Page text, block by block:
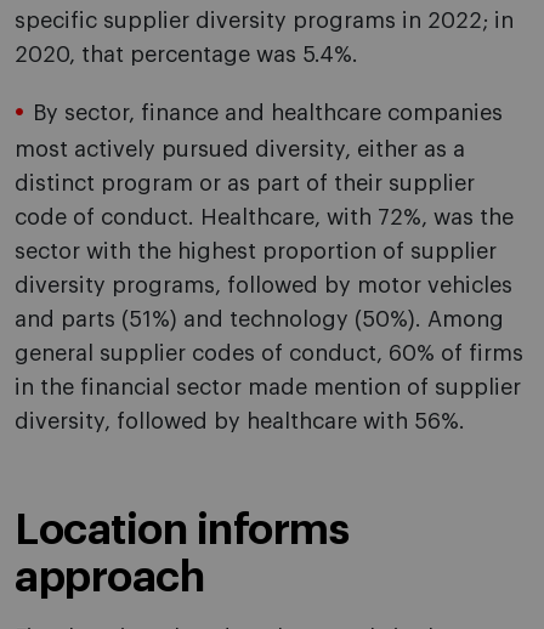
specific supplier diversity programs in 2022; in
2020, that percentage was 5.4%.
By sector, finance and healthcare companies
most actively pursued diversity, either as a
distinct program or as part of their supplier
code of conduct. Healthcare, with 72%, was the
sector with the highest proportion of supplier
diversity programs, followed by motor vehicles
and parts (51%) and technology (50%). Among
general supplier codes of conduct, 60% of firms
in the financial sector made mention of supplier
diversity, followed by healthcare with 56%.
Location informs
approach